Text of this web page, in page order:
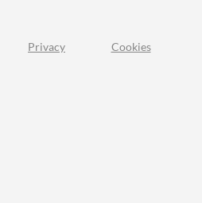
Privacy Cookies